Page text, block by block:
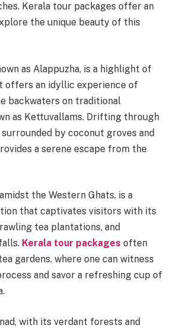
Kerala tour packages offer an
the unique beauty of this
as Alappuzha, is a highlight of
offers an idyllic experience of
backwaters on traditional
as Kettuvallams. Drifting through
by coconut groves and
a serene escape from the
the Western Ghats, is a
that captivates visitors with its
tea plantations, and
Kerala tour packages often
gardens, where one can witness
and savor a refreshing cup of
with its verdant forests and